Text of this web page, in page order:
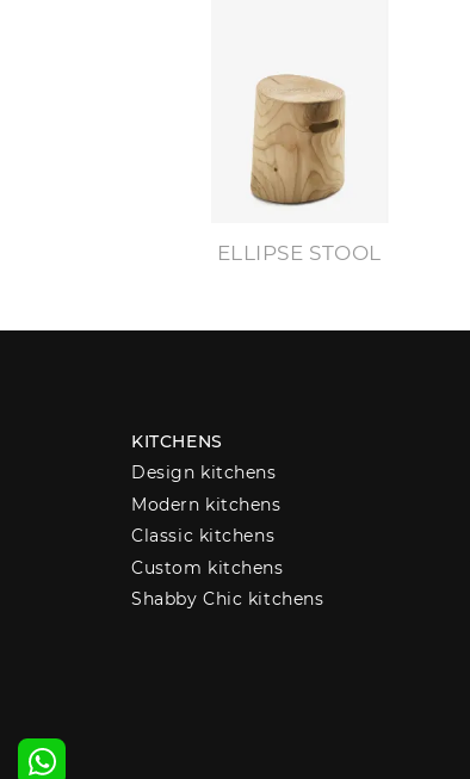
ELLIPSE STOOL
KITCHENS
Design kitchens
Modern kitchens
Classic kitchens
Custom kitchens
Shabby Chic kitchens